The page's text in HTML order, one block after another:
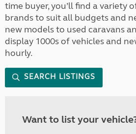
time buyer, you’ll find a variety
brands to suit all budgets and
new models to used caravans
display 1000s of vehicles and
hourly.
SEARCH LISTINGS
Want to list your